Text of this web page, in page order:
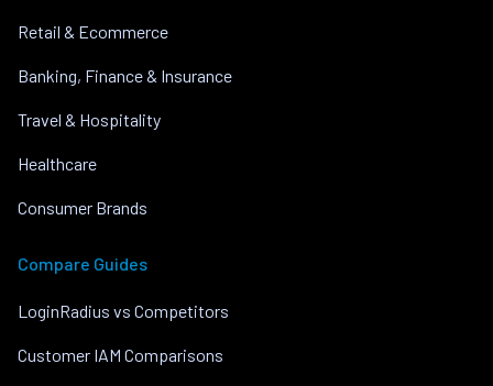
Retail & Ecommerce
Banking, Finance & Insurance
Travel & Hospitality
Healthcare
Consumer Brands
Compare Guides
LoginRadius vs Competitors
Customer IAM Comparisons